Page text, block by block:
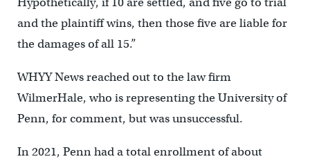
and the plaintiff wins, then those five are liable for
the damages of all 15.”
WHYY News reached out to the law firm
WilmerHale, who is representing the University of
Penn, for comment, but was unsuccessful.
In 2021, Penn had a total enrollment of about